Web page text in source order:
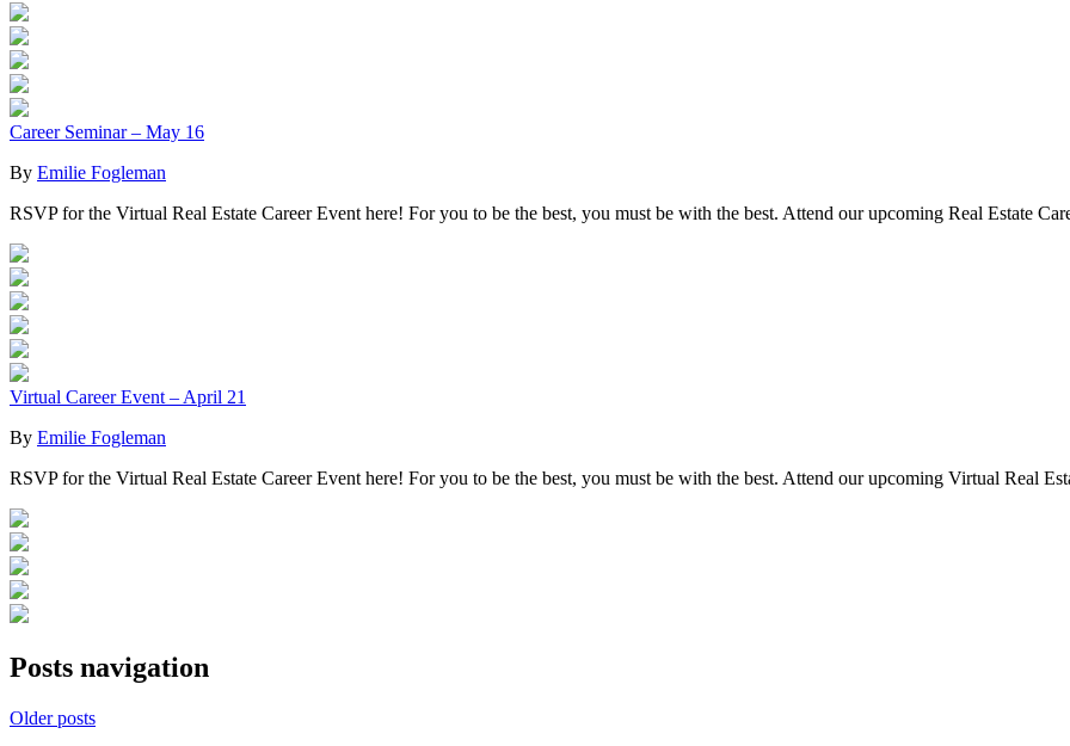
Career Seminar – May 16
By Emilie Fogleman
RSVP for the Virtual Real Estate Career Event here! For you to be the best, you must be with the best. Attend our upcoming Real Estate
Virtual Career Event – April 21
By Emilie Fogleman
RSVP for the Virtual Real Estate Career Event here! For you to be the best, you must be with the best. Attend our upcoming Virtual Real
Posts navigation
Older posts